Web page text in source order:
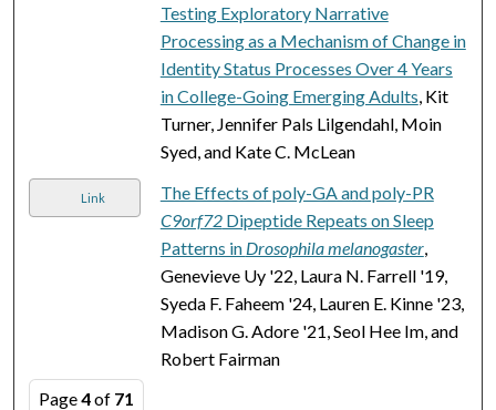
Testing Exploratory Narrative
Processing as a Mechanism of Change in
Identity Status Processes Over 4 Years
in College-Going Emerging Adults, Kit
Turner, Jennifer Pals Lilgendahl, Moin
Syed, and Kate C. McLean
Link
The Effects of poly-GA and poly-PR
C9orf72Dipeptide Repeats on Sleep
Patterns in Drosophila melanogaster,
Genevieve Uy '22, Laura N. Farrell '19,
Syeda F. Faheem '24, Lauren E. Kinne '23,
Madison G. Adore '21, Seol Hee Im, and
Robert Fairman
Page4of 71